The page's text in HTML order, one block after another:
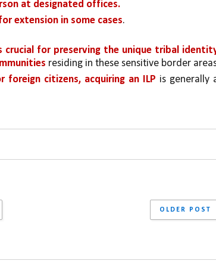
at designated offices.
extension in some cases.
for preserving the unique tribal
residing in these sensitive border
foreign citizens, acquiring an ILP is generally
OLDER POST